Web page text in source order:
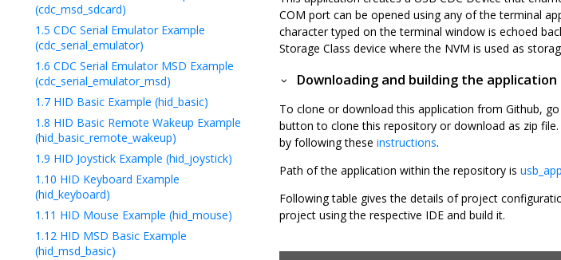
(cdc_msd_sdcard)
1.5 CDC Serial Emulator Example
(cdc_serial_emulator)
1.6 CDC Serial Emulator MSD Example
(cdc_serial_emulator_msd)
1.7 HID Basic Example (hid_basic)
1.8 HID Basic Remote Wakeup Example
(hid_basic_remote_wakeup)
1.9 HID Joystick Example (hid_joystick)
1.10 HID Keyboard Example
(hid_keyboard)
1.11 HID Mouse Example (hid_mouse)
1.12 HID MSD Basic Example
(hid_msd_basic)
COM port can be opened using any of the terminal
character typed on the terminal window is echoed
Storage Class device where the NVM is used as
Downloading and building the application
To clone or download this application from Github,
button to clone this repository or download as zip
by following these instructions.
Path of the application within the repository is
Following table gives the details of project
project using the respective IDE and build it.